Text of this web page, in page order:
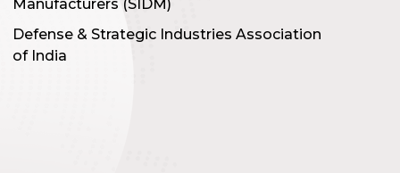
Manufacturers (SIDM)
Defense & Strategic Industries Association
of India